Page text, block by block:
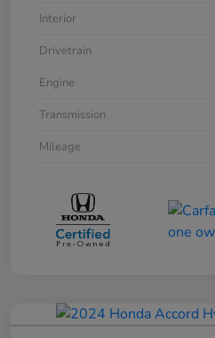
Interior
Drivetrain
Engine
Transmission
Mileage